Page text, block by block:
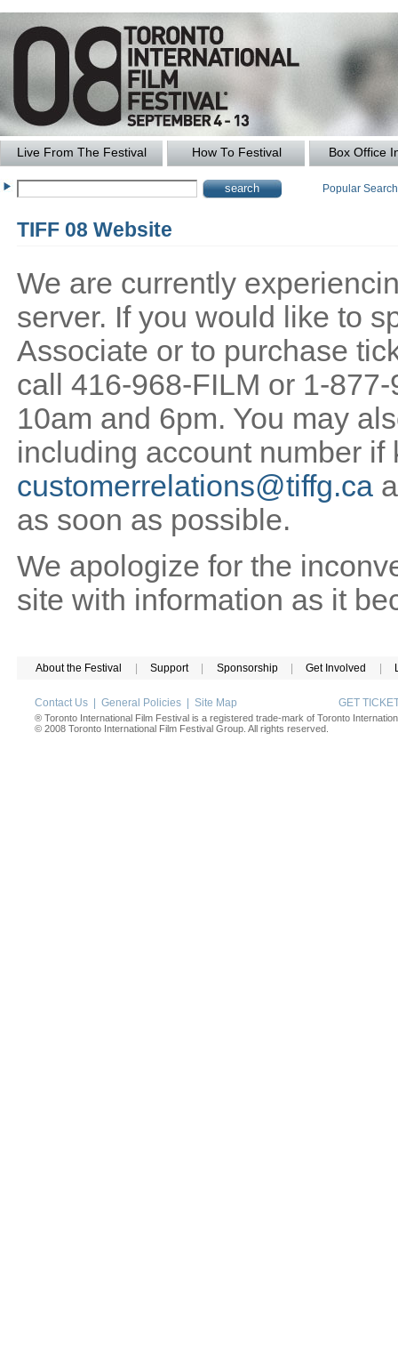
Live From The Festival How To Festival Box Office
Popular
TIFF 08 Website
We are currently
server. If you would like to
Associate or to purchase
call 416-968-FILM or 1-
10am and 6pm. You may
including account number if
customerrelations@tiffg.ca
as soon as possible.
We apologize for the
site with information as it
About the Festival Support Sponsorship Get Involved
Contact Us General Policies Site Map GET
® Toronto International Film Festival is a registered trade-mark of Toronto
© 2008 Toronto International Film Festival Group. All rights reserved.